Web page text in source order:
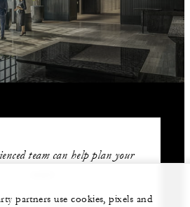
team can help plan your
(0) 2 032 0888
partners use cookies, pixels and